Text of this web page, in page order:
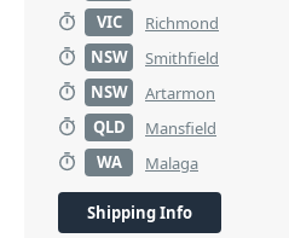
VIC
Richmond
NSW
Smithfield
NSW
Artarmon
QLD
Mansfield
WA
Malaga
Shipping Info